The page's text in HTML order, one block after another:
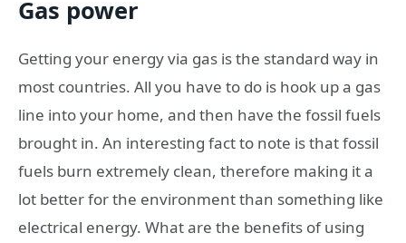
Gas power
Getting your energy via gas is the standard way in
most countries. All you have to do is hook up a gas
line into your home, and then have the fossil fuels
brought in. An interesting fact to note is that fossil
fuels burn extremely clean, therefore making it a
lot better for the environment than something like
electrical energy. What are the benefits of using